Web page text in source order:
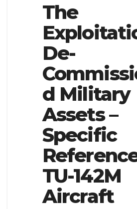
The
De-
d Military
Assets –
Specific
TU-142M
Aircraft